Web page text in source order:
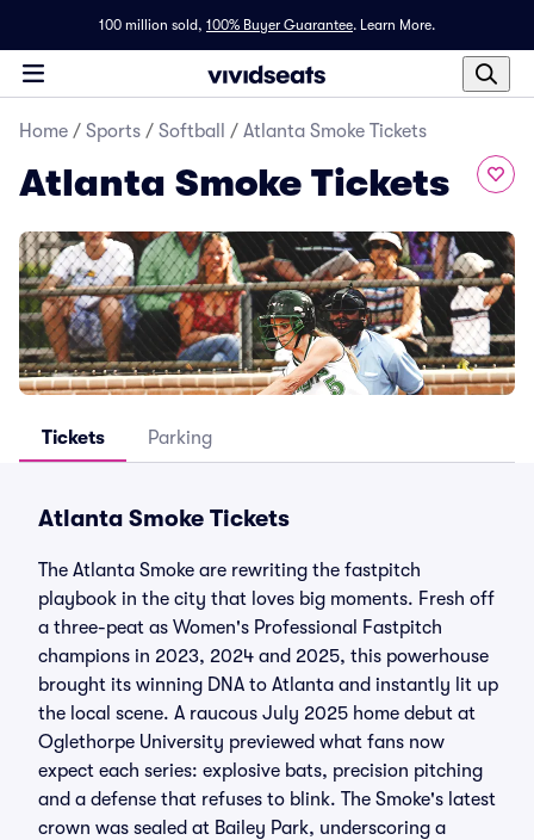
100 million sold, 100% Buyer Guarantee. Learn More.
Home / Sports / Softball / Atlanta Smoke Tickets
Atlanta Smoke Tickets
Tickets Parking
Atlanta Smoke Tickets
The Atlanta Smoke are rewriting the fastpitch
playbook in the city that loves big moments. Fresh off
a three-peat as Women's Professional Fastpitch
champions in 2023, 2024 and 2025, this powerhouse
brought its winning DNA to Atlanta and instantly lit up
the local scene. A raucous July 2025 home debut at
Oglethorpe University previewed what fans now
expect each series: explosive bats, precision pitching
and a defense that refuses to blink. The Smoke's latest
crown was sealed at Bailey Park, underscoring a